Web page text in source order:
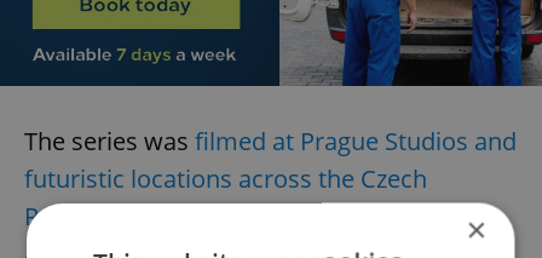
The series was filmed at Prague Studios and
futuristic locations across the Czech
Republic
last summer. See if you can spot
×